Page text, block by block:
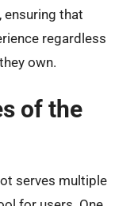
that
regardless
own.
of the
serves multiple